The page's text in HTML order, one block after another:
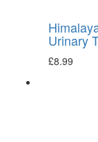
Urinary
£8.99